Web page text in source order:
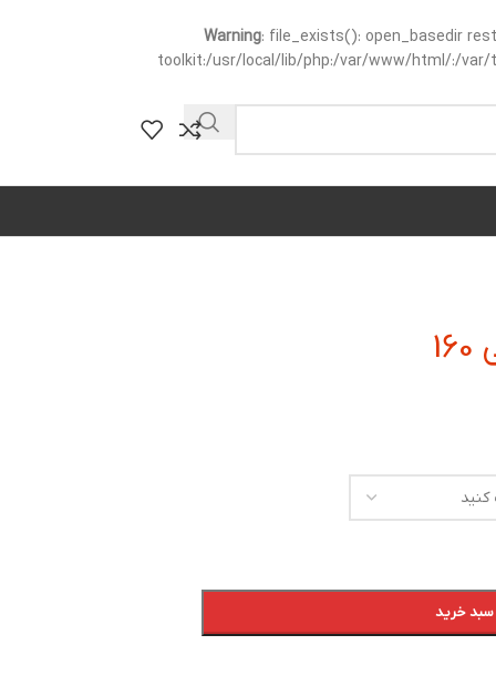
Warning: file_exists(): open_basedir
toolkit:/usr/local/lib/php:/var/www/html/:/
سبد خرید